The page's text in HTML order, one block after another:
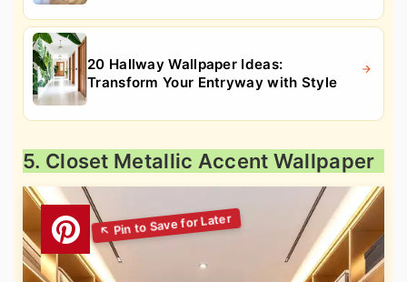
20 Hallway Wallpaper Ideas:
Transform Your Entryway with Style
5. Closet Metallic Accent Wallpaper